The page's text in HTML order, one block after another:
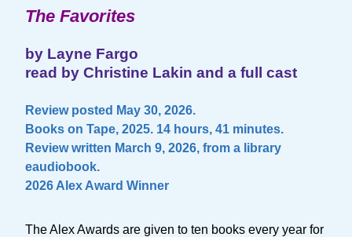
The Favorites
by Layne Fargo
read by Christine Lakin and a full cast
Review posted May 30, 2026.
Books on Tape, 2025. 14 hours, 41 minutes.
Review written March 9, 2026, from a library
eaudiobook.
2026 Alex Award Winner
The Alex Awards are given to ten books every year for